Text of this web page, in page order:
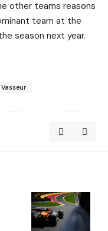
other teams reasons
team at the
season next year.